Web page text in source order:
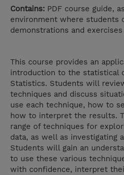
Contains: PDF course guide,
environment where students
demonstrations and
This course provides an
introduction to the statistical
Statistics. Students will
techniques and discuss
use each technique, how to
how to interpret the results.
range of techniques for
data, as well as investigating
Students will gain an
to use these various
with confidence, interpret